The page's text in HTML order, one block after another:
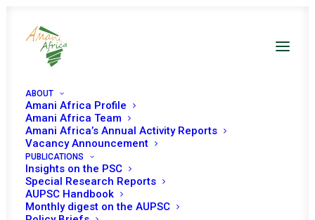
ABOUT
Amani Africa Profile
Amani Africa Team
Amani Africa’s Annual Activity Reports
Vacancy Announcement
PUBLICATIONS
Insights on the PSC
Special Research Reports
AUPSC Handbook
Monthly digest on the AUPSC
COMMUNIQUE OF THE
20TH EXTRA-
ORDINARY SESSION OF